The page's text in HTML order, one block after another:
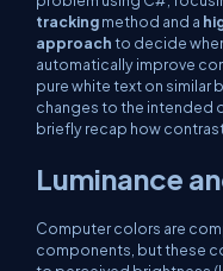
trackingmethod and a
approachto decide
automatically improve
pure white text on similar
changes to the intended
briefly recap how
Luminance
Computer colors are
components, but these